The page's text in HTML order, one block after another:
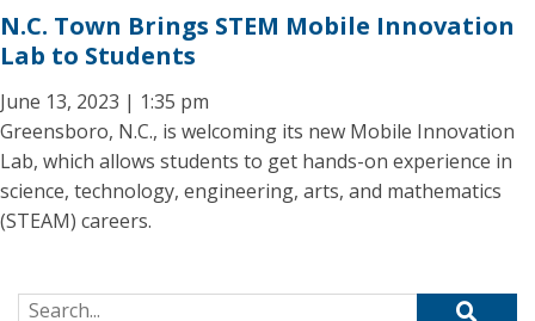
N.C. Town Brings STEM Mobile Innovation
Lab to Students
June 13, 2023 | 1:35 pm
Greensboro, N.C., is welcoming its new Mobile Innovation
Lab, which allows students to get hands-on experience in
science, technology, engineering, arts, and mathematics
(STEAM) careers.
Search for: